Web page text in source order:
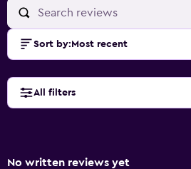
Sort by: Most recent
All filters
No written reviews yet